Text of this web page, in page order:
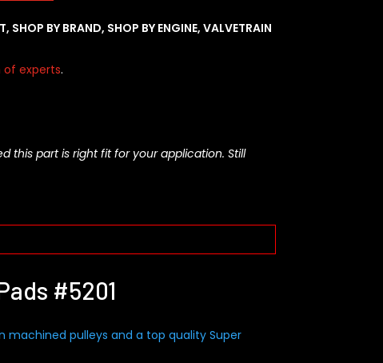
, SHOP BY BRAND, SHOP BY ENGINE,VALVETRAIN
experts.
this part is right fit for your application. Still
#5201
machined pulleys and a top quality Super